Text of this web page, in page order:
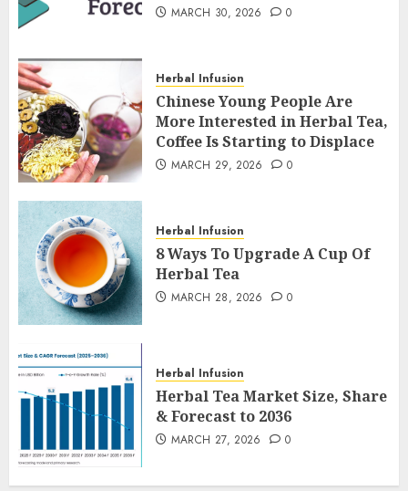
MARCH 30, 2026 0
Herbal Infusion
Chinese Young People Are
More Interested in Herbal Tea,
Coffee Is Starting to Displace
MARCH 29, 2026 0
Herbal Infusion
8 Ways To Upgrade A Cup Of
Herbal Tea
MARCH 28, 2026 0
Herbal Infusion
Herbal Tea Market Size, Share
& Forecast to 2036
MARCH 27, 2026 0